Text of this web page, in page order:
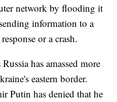
network by flooding it
information to a
or a crash.
has amassed more
eastern border.
Putin has denied that he